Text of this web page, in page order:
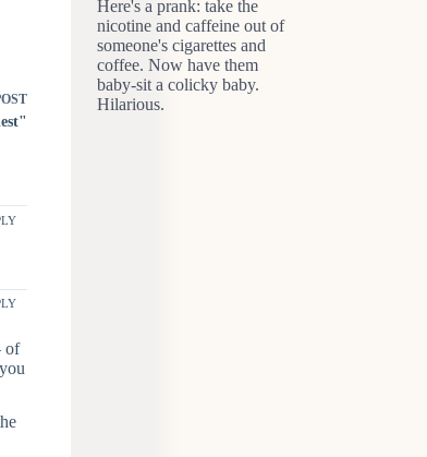
of
Here's a prank: take the
nicotine and caffeine out of
someone's cigarettes and
coffee. Now have them
baby-sit a colicky baby.
Hilarious.